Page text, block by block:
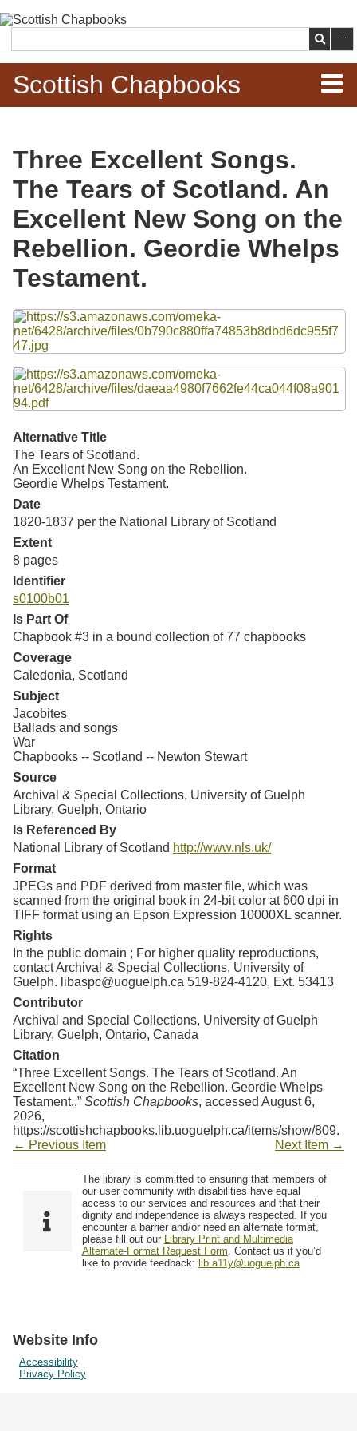
main
content
Search
Scottish Chapbooks
Items
Search Chapbooks
Browse Woodcuts
Search Woodcuts
Exhibits
Resources
Searching Tips
Three Excellent Songs.
The Tears of Scotland. An
Excellent New Song on the
Rebellion. Geordie Whelps
Testament.
Files
Alternative Title
The Tears of Scotland.
An Excellent New Song on the Rebellion.
Geordie Whelps Testament.
Date
1820-1837 per the National Library of Scotland
Extent
8 pages
Identifier
s0100b01
Is Part Of
Chapbook #3 in a bound collection of 77 chapbooks
Coverage
Caledonia, Scotland
Subject
Jacobites
Ballads and songs
War
Chapbooks -- Scotland -- Newton Stewart
Source
Archival & Special Collections, University of Guelph
Library, Guelph, Ontario
Is Referenced By
National Library of Scotland http://www.nls.uk/
Format
JPEGs and PDF derived from master file, which was
scanned from the original book in 24-bit color at 600 dpi in
TIFF format using an Epson Expression 10000XL scanner.
Rights
In the public domain ; For higher quality reproductions,
contact Archival & Special Collections, University of
Guelph. libaspc@uoguelph.ca 519-824-4120, Ext. 53413
Contributor
Archival and Special Collections, University of Guelph
Library, Guelph, Ontario, Canada
Citation
“Three Excellent Songs. The Tears of Scotland. An
Excellent New Song on the Rebellion. Geordie Whelps
Testament.,” Scottish Chapbooks, accessed August 6,
2026,
https://scottishchapbooks.lib.uoguelph.ca/items/show/809.
← Previous Item
Next Item →
The library is committed to ensuring that members of
our user community with disabilities have equal
access to our services and resources and that their
dignity and independence is always respected. If you
encounter a barrier and/or need an alternate format,
please fill out our Library Print and Multimedia
Alternate-Format Request Form. Contact us if you’d
like to provide feedback: lib.a11y@uoguelph.ca
Website Info
Accessibility
Privacy Policy